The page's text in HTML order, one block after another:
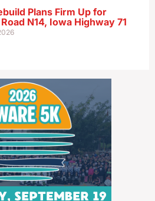
Plans Firm Up for
N14, Iowa Highway 71